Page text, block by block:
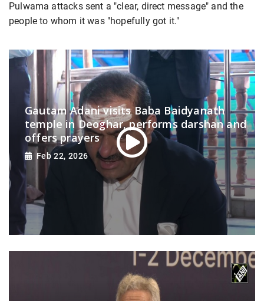
Pulwama attacks sent a "clear, direct message" and the
people to whom it was "hopefully got it."
Gautam Adani visits Baba Baidyanath
temple in Deoghar, performs darshan and
offers prayers
Feb 22, 2026